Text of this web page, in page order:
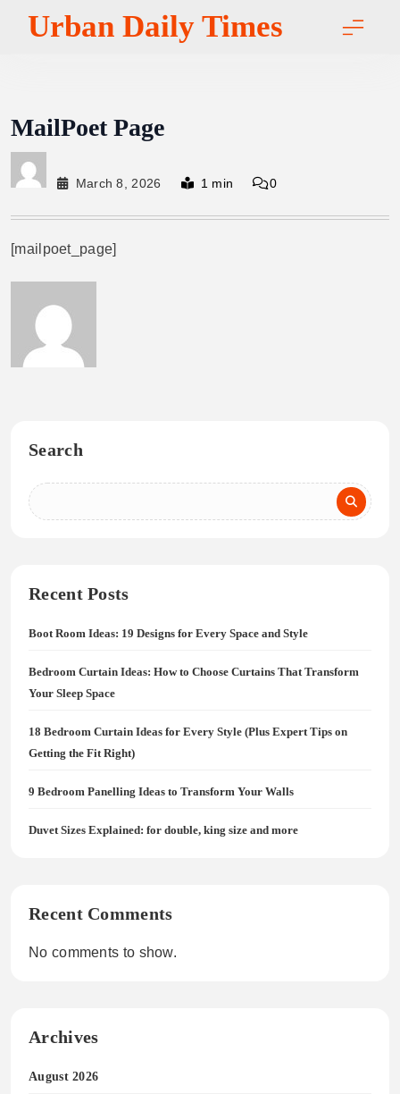
Urban Daily Times
MailPoet Page
March 8, 2026 1 min 0
[mailpoet_page]
Search
Recent Posts
Boot Room Ideas: 19 Designs for Every Space and Style
Bedroom Curtain Ideas: How to Choose Curtains That Transform
Your Sleep Space
18 Bedroom Curtain Ideas for Every Style (Plus Expert Tips on
Getting the Fit Right)
9 Bedroom Panelling Ideas to Transform Your Walls
Duvet Sizes Explained: for double, king size and more
Recent Comments
No comments to show.
Archives
August 2026